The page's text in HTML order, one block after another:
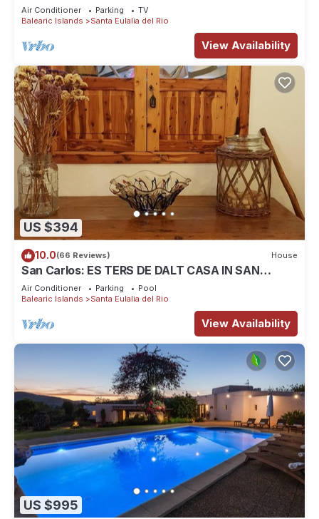
Air Conditioner Parking
TV
Balearic Islands
Santa Eulalia del Rio
View Availability
US $394
10.0(66 Reviews) House
San Carlos: ES TERS DE DALT CASA IN SAN
CARLOS
Air Conditioner Parking
Pool
Balearic Islands
Santa Eulalia del Rio
View Availability
US $995